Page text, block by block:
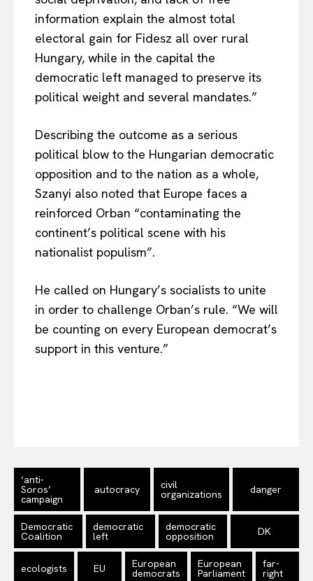
EUROPEANINTEREST
Company
About Us
Disclaimer
Privacy Policy
Terms Of Use
Contact Us
information explain the almost total
electoral gain for Fidesz all over rural
Hungary, while in the capital the
democratic left managed to preserve its
political weight and several mandates.”
Describing the outcome as a serious
political blow to the Hungarian democratic
opposition and to the nation as a whole,
Szanyi also noted that Europe faces a
reinforced Orban “contaminating the
continent’s political scene with his
nationalist populism”.
He called on Hungary’s socialists to unite
in order to challenge Orban’s rule. “We will
be counting on every European democrat’s
support in this venture.”
‘anti-
Soros’
campaign
autocracy civil
organizations danger
Democratic
Coalition
democratic
left
democratic
opposition DK
ecologists EU European
democrats
European
Parliament
far-
right